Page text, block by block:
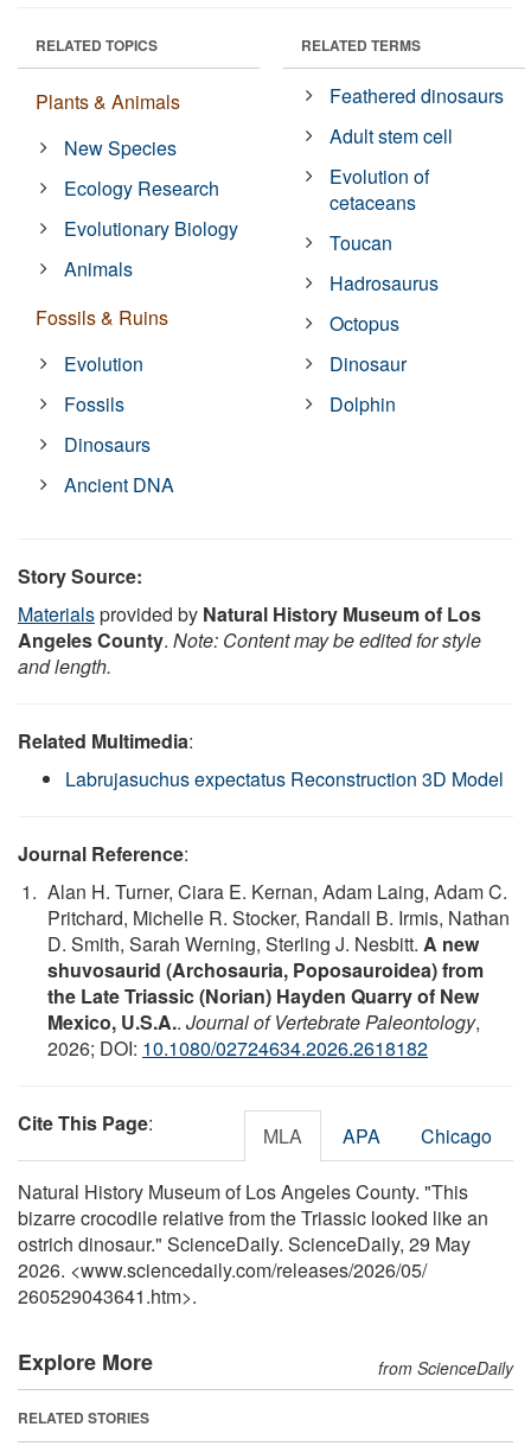
RELATED TOPICS
Plants & Animals
New Species
Ecology Research
Evolutionary Biology
Animals
Fossils & Ruins
Evolution
Fossils
Dinosaurs
Ancient DNA
RELATED TERMS
Feathered dinosaurs
Adult stem cell
Evolution of
cetaceans
Toucan
Hadrosaurus
Octopus
Dinosaur
Dolphin
Story Source:
Materialsprovided by Natural History Museum of Los
Angeles County. Note: Content may be edited for style
and length.
Related Multimedia:
Labrujasuchus expectatus Reconstruction 3D Model
Journal Reference:
Alan H. Turner, Ciara E. Kernan, Adam Laing, Adam C.
Pritchard, Michelle R. Stocker, Randall B. Irmis, Nathan
D. Smith, Sarah Werning, Sterling J. Nesbitt. A new
shuvosaurid (Archosauria, Poposauroidea) from
the Late Triassic (Norian) Hayden Quarry of New
Mexico, U.S.A.. Journal of Vertebrate Paleontology,
2026; DOI: 10.1080/02724634.2026.2618182
Cite This Page: MLA APA Chicago
Natural History Museum of Los Angeles County. "This
bizarre crocodile relative from the Triassic looked like an
ostrich dinosaur." ScienceDaily. ScienceDaily, 29 May
2026. <www.sciencedaily.com/releases/2026/05/
260529043641.htm>.
Explore More from ScienceDaily
RELATED STORIES